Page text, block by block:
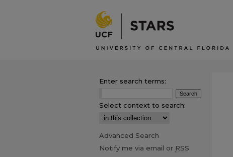
Enter search terms:
Select context to search:
Advanced Search
Notify me via email or RSS